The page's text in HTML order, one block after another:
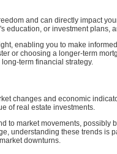
and can directly impact
or investment plans,
enabling you to make
or choosing a longer-term
term financial strategy.
changes and economic
of real estate investments.
to market movements, possibly
understanding these trends is
downturns.